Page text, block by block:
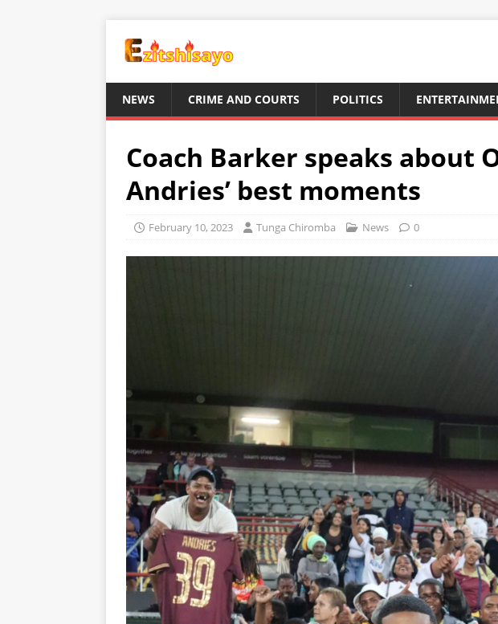
NEWS CRIME AND COURTS POLITICS
Coach Barker speaks about
Andries’ best moments
February 10, 2023 Tunga Chiromba News 0